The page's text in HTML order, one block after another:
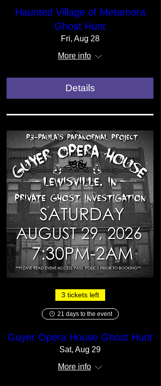
Haunted Village of Metamora
Ghost Hunt
Fri, Aug 28
More info
Details
3 tickets left
21 days to the event
Guyer Opera House Ghost Hunt
Sat, Aug 29
More info